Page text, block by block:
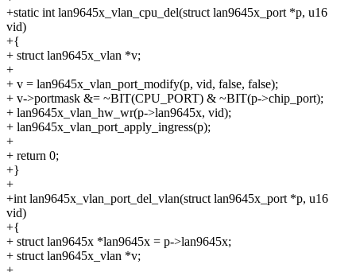
+static int lan9645x_vlan_cpu_del(struct lan9645x_port *p, u16
vid)
+{
+ struct lan9645x_vlan *v;
+
+ v = lan9645x_vlan_port_modify(p, vid, false, false);
+ v->portmask &= ~BIT(CPU_PORT) & ~BIT(p->chip_port);
+ lan9645x_vlan_hw_wr(p->lan9645x, vid);
+ lan9645x_vlan_port_apply_ingress(p);
+
+ return 0;
+}
+
+int lan9645x_vlan_port_del_vlan(struct lan9645x_port *p, u16
vid)
+{
+ struct lan9645x *lan9645x = p->lan9645x;
+ struct lan9645x_vlan *v;